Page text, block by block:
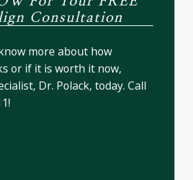
Consultation
more about how
or if it is worth it now,
Dr. Polack, today. Call